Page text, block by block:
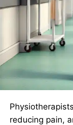
reducing pain,